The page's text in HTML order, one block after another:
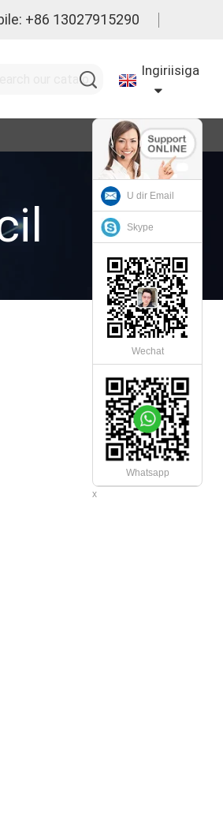
+86 13027915290
Ingiriisiga
U dir Email
Skype
Wechat
Whatsapp
x